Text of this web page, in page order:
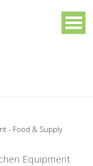
Equipment